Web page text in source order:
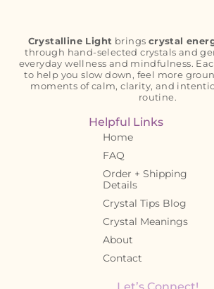
Crystalline Light brings crystal
through hand-selected crystals and
everyday wellness and mindfulness.
to help you slow down, feel more
moments of calm, clarity, and
routine.
Helpful Links
Home
FAQ
Order + Shipping
Details
Crystal Tips Blog
Crystal Meanings
About
Contact